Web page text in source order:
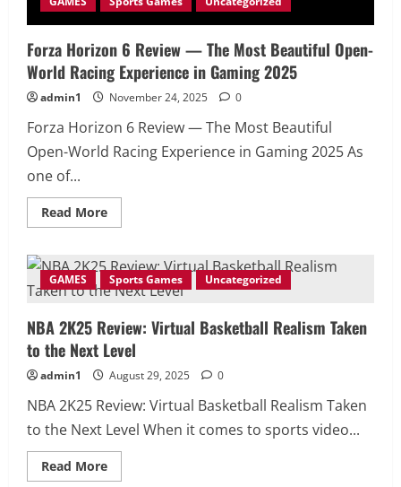
Forza Horizon 6 Review — The Most Beautiful Open-
World Racing Experience in Gaming 2025
admin1 November 24, 2025 0
Forza Horizon 6 Review — The Most Beautiful
Open-World Racing Experience in Gaming 2025 As
one of...
Read MoreRead
more
Horizon
6
Review
—
Most
Beautiful
Open-
World
Racing
Experience
in
Gaming
2025
GAMES Sports Games Uncategorized
NBA 2K25 Review: Virtual Basketball Realism Taken
to the Next Level
admin1 August 29, 2025 0
NBA 2K25 Review: Virtual Basketball Realism Taken
to the Next Level When it comes to sports video...
Read MoreRead
more